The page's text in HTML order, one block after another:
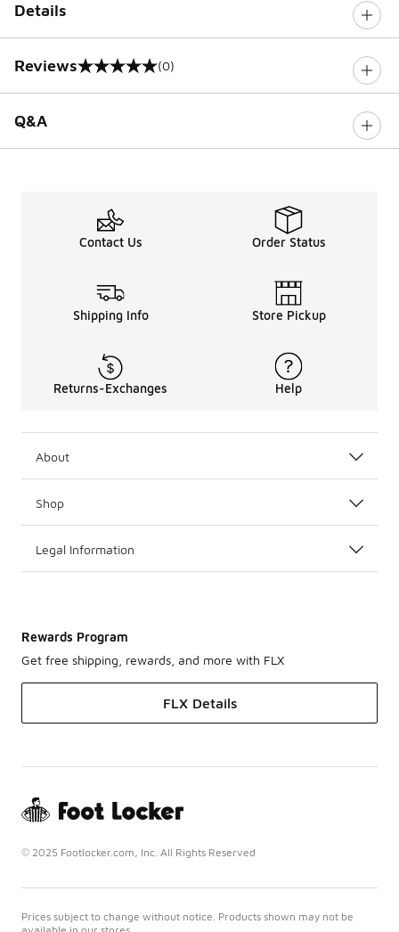
Details
Reviews
0 out of 5 rating (0)
Q&A
Contact Us Order Status
Shipping Info Store Pickup
Returns-Exchanges Help
About
Shop
Legal Information
Rewards Program
Get free shipping, rewards, and more with FLX
FLX Details
© 2025 Footlocker.com, Inc. All Rights Reserved
Prices subject to change without notice. Products shown may not be